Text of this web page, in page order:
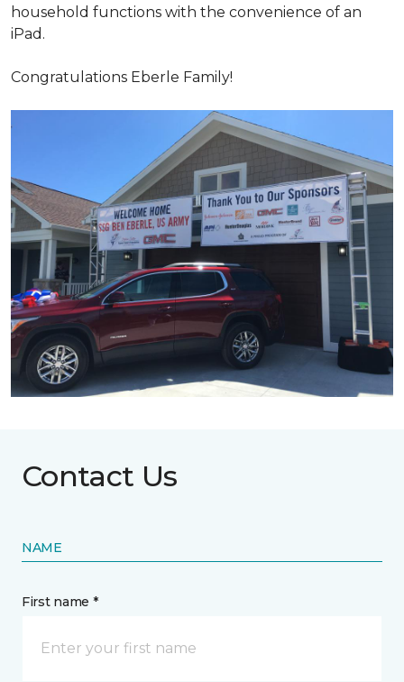
household functions with the convenience of an
iPad.
Congratulations Eberle Family!
Contact Us
NAME
First name *